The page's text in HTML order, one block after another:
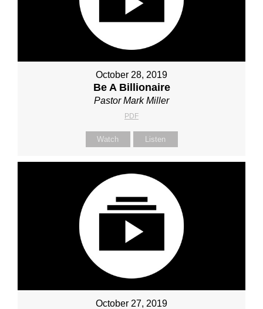
October 28, 2019
Be A Billionaire
Pastor Mark Miller
PDF
Watch Listen
October 27, 2019